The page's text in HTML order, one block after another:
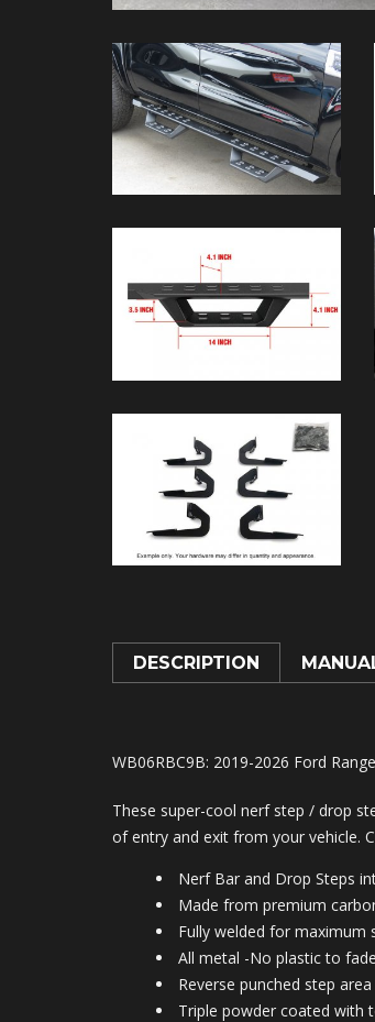
DESCRIPTION
WB06RBC9B: 2019-2026 Ford
These super-cool nerf step / drop
of entry and exit from your vehicle.
Nerf Bar and Drop Steps
Made from premium
Fully welded for maximum
All metal -No plastic to
Reverse punched step
Triple powder coated with